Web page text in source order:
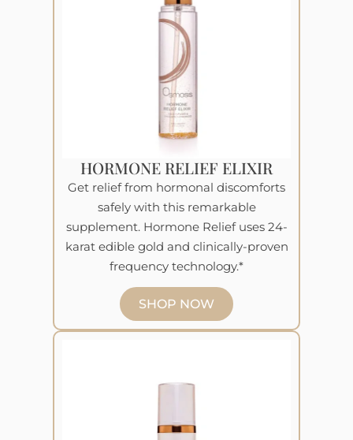
HORMONE RELIEF ELIXIR
Get relief from hormonal discomforts
safely with this remarkable
supplement. Hormone Relief uses 24-
karat edible gold and clinically-proven
frequency technology.*
SHOP NOW